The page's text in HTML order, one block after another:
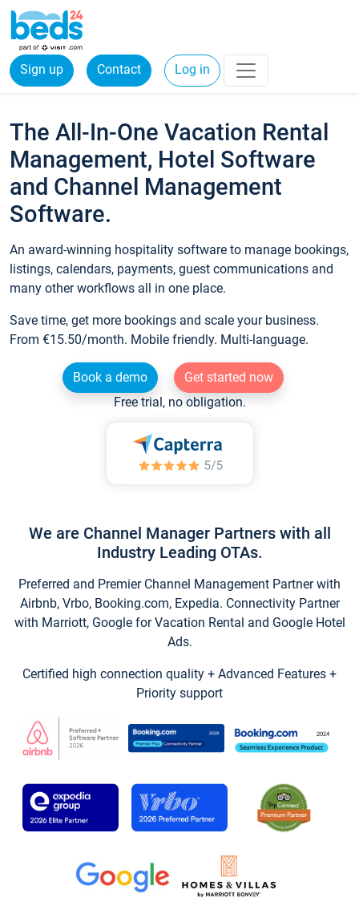
Sign up Contact Log in
The All-In-One Vacation Rental
Management, Hotel Software
and Channel Management
Software.
An award-winning hospitality software to manage bookings,
listings, calendars, payments, guest communications and
many other workflows all in one place.
Save time, get more bookings and scale your business.
From €15.50/month. Mobile friendly. Multi-language.
Book a demo
Get started now
Free trial, no obligation.
We are Channel Manager Partners with all
Industry Leading OTAs.
Preferred and Premier Channel Management Partner with
Airbnb, Vrbo, Booking.com, Expedia. Connectivity Partner
with Marriott, Google for Vacation Rental and Google Hotel
Ads.
Certified high connection quality + Advanced Features +
Priority support